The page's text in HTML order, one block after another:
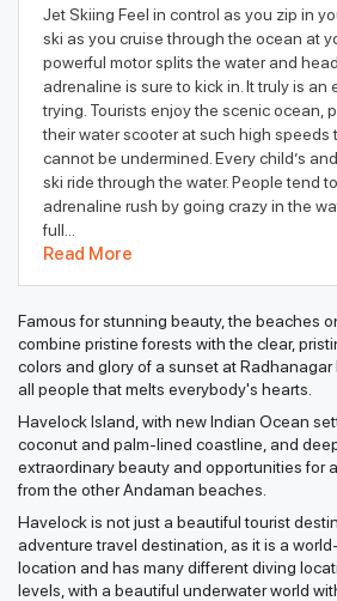
Jet Skiing Feel in control as you zip in
ski as you cruise through the ocean at
powerful motor splits the water and
adrenaline is sure to kick in. It truly is an
trying. Tourists enjoy the scenic ocean,
their water scooter at such high speeds
cannot be undermined. Every child’s
ski ride through the water. People tend
adrenaline rush by going crazy in the
full...
Read More
Famous for stunning beauty, the beaches
combine pristine forests with the clear,
colors and glory of a sunset at
all people that melts everybody's hearts.
Havelock Island, with new Indian Ocean
coconut and palm-lined coastline, and
extraordinary beauty and opportunities for
from the other Andaman beaches.
Havelock is not just a beautiful tourist
adventure travel destination, as it is a
location and has many different diving
levels, with a beautiful underwater world